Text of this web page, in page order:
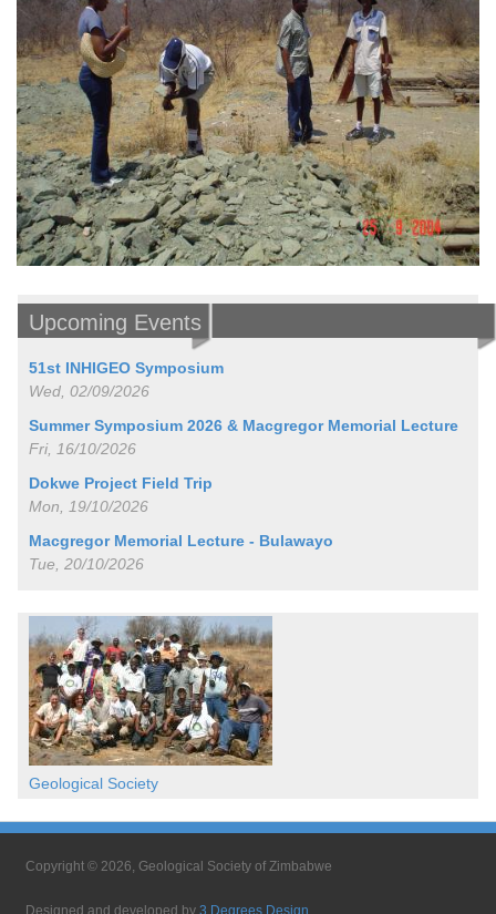
Upcoming Events
51st INHIGEO Symposium
Wed, 02/09/2026
Summer Symposium 2026 & Macgregor Memorial Lecture
Fri, 16/10/2026
Dokwe Project Field Trip
Mon, 19/10/2026
Macgregor Memorial Lecture - Bulawayo
Tue, 20/10/2026
Geological Society
Copyright © 2026, Geological Society of Zimbabwe
Designed and developed by 3 Degrees Design